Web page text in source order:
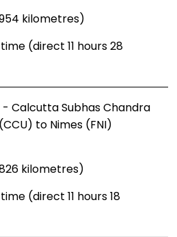
kilometres)
(direct 11 hours 28
- Calcutta Subhas Chandra
to Nimes (FNI)
kilometres)
(direct 11 hours 18